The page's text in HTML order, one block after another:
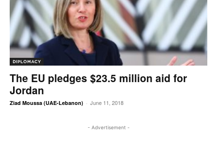
DIPLOMACY
The EU pledges $23.5 million aid for
Jordan
Ziad Moussa (UAE-Lebanon) - June 11, 2018
- Advertisement -